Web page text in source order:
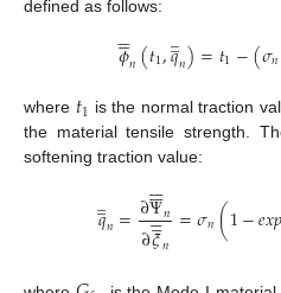
defined as follows:
𝜙



𝑛(𝑡1,𝑞
̲
̲𝑛)=𝑡1−(𝜎𝑛
where 𝑡1 is the normal traction
the material tensile strength.
softening traction value:
𝑞
̲
̲𝑛=∂Ψ



𝑛
∂𝜉



𝑛 =𝜎𝑛(1−𝑒𝑥𝑝